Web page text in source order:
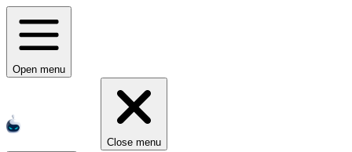
Open menu
Close menu